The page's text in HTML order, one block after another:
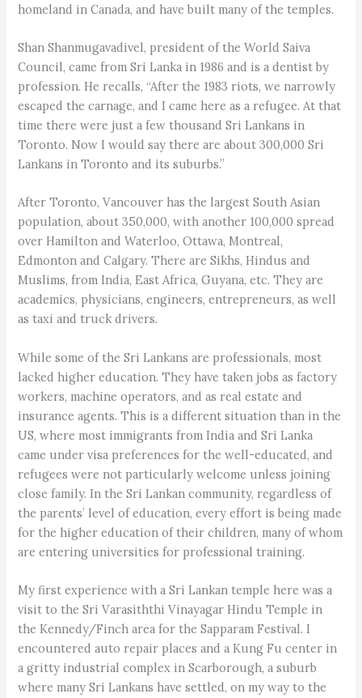
homeland in Canada, and have built many of the temples.
Shan Shanmugavadivel, president of the World Saiva
Council, came from Sri Lanka in 1986 and is a dentist by
profession. He recalls, “After the 1983 riots, we narrowly
escaped the carnage, and I came here as a refugee. At that
time there were just a few thousand Sri Lankans in
Toronto. Now I would say there are about 300,000 Sri
Lankans in Toronto and its suburbs.”
After Toronto, Vancouver has the largest South Asian
population, about 350,000, with another 100,000 spread
over Hamilton and Waterloo, Ottawa, Montreal,
Edmonton and Calgary. There are Sikhs, Hindus and
Muslims, from India, East Africa, Guyana, etc. They are
academics, physicians, engineers, entrepreneurs, as well
as taxi and truck drivers.
While some of the Sri Lankans are professionals, most
lacked higher education. They have taken jobs as factory
workers, machine operators, and as real estate and
insurance agents. This is a different situation than in the
US, where most immigrants from India and Sri Lanka
came under visa preferences for the well-educated, and
refugees were not particularly welcome unless joining
close family. In the Sri Lankan community, regardless of
the parents’ level of education, every effort is being made
for the higher education of their children, many of whom
are entering universities for professional training.
My first experience with a Sri Lankan temple here was a
visit to the Sri Varasiththi Vinayagar Hindu Temple in
the Kennedy/Finch area for the Sapparam Festival. I
encountered auto repair places and a Kung Fu center in
a gritty industrial complex in Scarborough, a suburb
where many Sri Lankans have settled, on my way to the